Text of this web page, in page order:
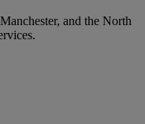
and the North